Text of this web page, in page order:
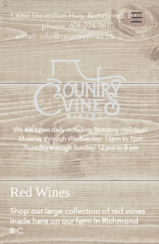
13060 Steveston Hwy, Richmond, B.C
phone:604-274-9610
email:info@countryvines.ca
We are open daily including Statutory Holidays!
Monday through Wednesday: 12pm to 7pm
Thursday through Sunday: 12 pm to 8 pm
Red Wines
Shop our large collection of red wines
made here on our farm in Richmond
B.C.